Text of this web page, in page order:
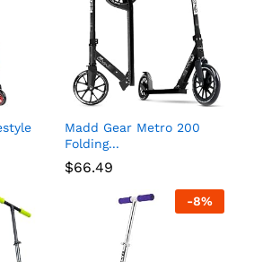
Madd Gear Metro 200
Folding...
$66.49
-8%